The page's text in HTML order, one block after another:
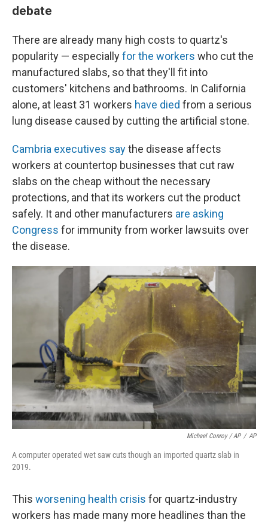
debate
There are already many high costs to quartz's
popularity — especiallyfor the workers who cut the
manufactured slabs, so that they'll fit into
customers' kitchens and bathrooms. In California
alone, at least 31 workers have died from a serious
lung disease caused by cutting the artificial stone.
Cambria executives saythe disease affects
workers at countertop businesses that cut raw
slabs on the cheap without the necessary
protections, and that its workers cut the product
safely. It and other manufacturers are asking
Congress for immunity from worker lawsuits over
the disease.
Michael Conroy / AP / AP
A computer operated wet saw cuts though an imported quartz slab in
2019.
This worsening health crisis for quartz-industry
workers has made many more headlines than the